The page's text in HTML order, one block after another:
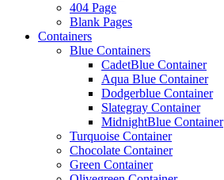
404 Page
Blank Pages
Containers
Blue Containers
CadetBlue Container
Aqua Blue Container
Dodgerblue Container
Slategray Container
MidnightBlue Container
Turquoise Container
Chocolate Container
Green Container